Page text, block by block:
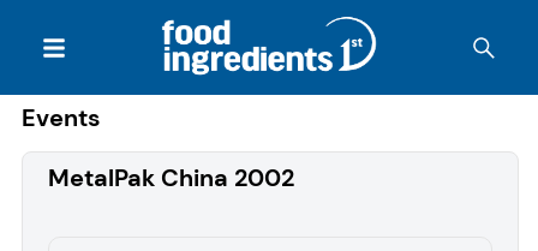
Events
MetalPak China 2002